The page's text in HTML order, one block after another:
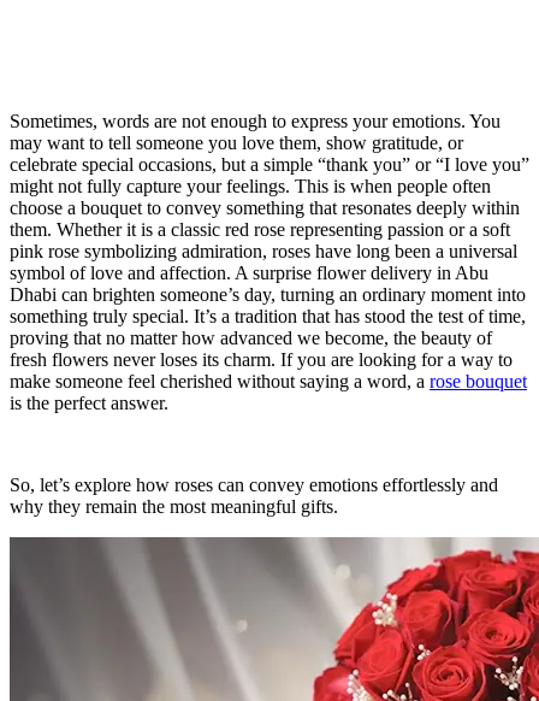
Sometimes, words are not enough to express your emotions. You
may want to tell someone you love them, show gratitude, or
celebrate special occasions, but a simple “thank you” or “I love you”
might not fully capture your feelings. This is when people often
choose a bouquet to convey something that resonates deeply within
them. Whether it is a classic red rose representing passion or a soft
pink rose symbolizing admiration, roses have long been a universal
symbol of love and affection. A surprise flower delivery in Abu
Dhabi can brighten someone’s day, turning an ordinary moment into
something truly special. It’s a tradition that has stood the test of time,
proving that no matter how advanced we become, the beauty of
fresh flowers never loses its charm. If you are looking for a way to
make someone feel cherished without saying a word, a rose bouquet
is the perfect answer.
So, let’s explore how roses can convey emotions effortlessly and
why they remain the most meaningful gifts.